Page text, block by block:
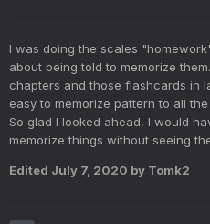
I was doing the scales
about being told to memorize
chapters and those flashcards in
easy to memorize pattern to all
So glad I looked ahead, I would
memorize things without seeing
Edited July 7, 2020 by Tomk2